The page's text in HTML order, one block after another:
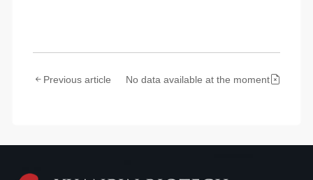
Previous article No data available at the moment